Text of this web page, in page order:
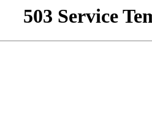
503 Service